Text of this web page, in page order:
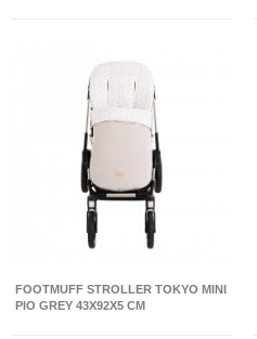
FOOTMUFF STROLLER TOKYO MINI
PIO GREY 43X92X5 CM